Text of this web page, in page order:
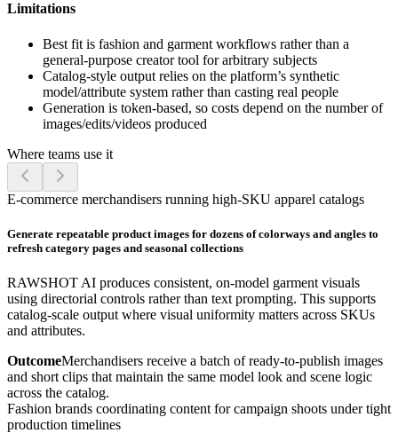
Limitations
Best fit is fashion and garment workflows rather than a
general-purpose creator tool for arbitrary subjects
Catalog-style output relies on the platform’s synthetic
model/attribute system rather than casting real people
Generation is token-based, so costs depend on the number of
images/edits/videos produced
Where teams use it
E-commerce merchandisers running high-SKU apparel catalogs
Generate repeatable product images for dozens of colorways and angles to
refresh category pages and seasonal collections
RAWSHOT AI produces consistent, on-model garment visuals
using directorial controls rather than text prompting. This supports
catalog-scale output where visual uniformity matters across SKUs
and attributes.
OutcomeMerchandisers receive a batch of ready-to-publish images
and short clips that maintain the same model look and scene logic
across the catalog.
Fashion brands coordinating content for campaign shoots under tight
production timelines